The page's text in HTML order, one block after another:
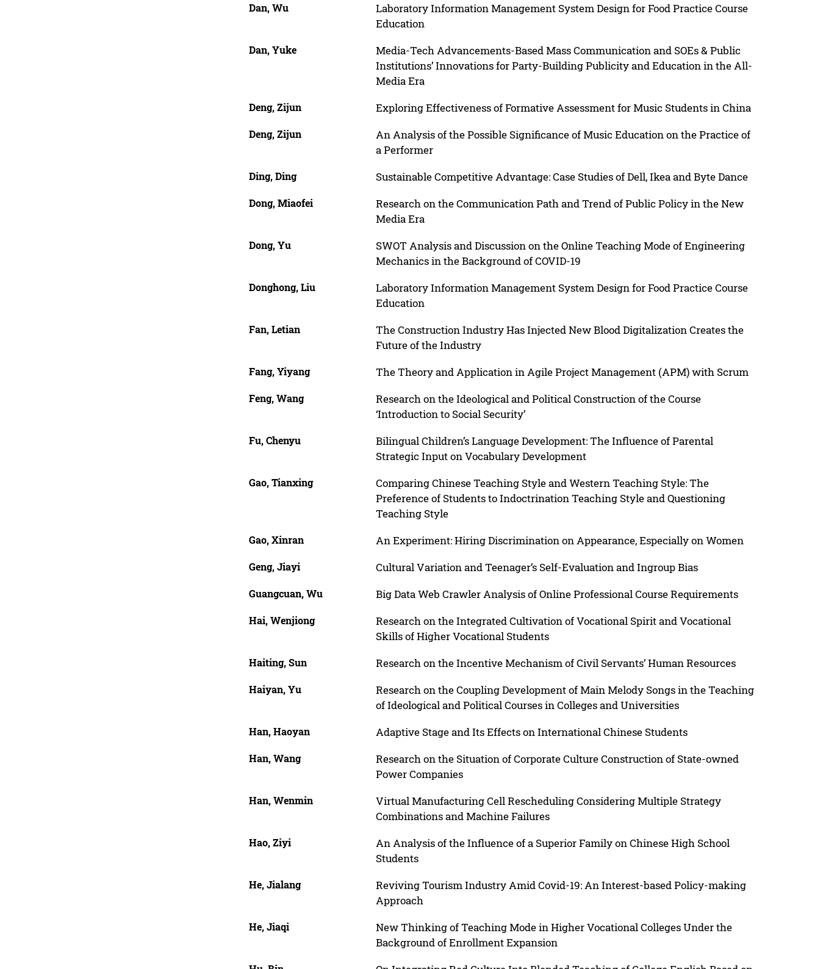
Dan, Wu
Laboratory Information Management System Design for Food Practice Course
Education
Dan, Yuke
Media-Tech Advancements-Based Mass Communication and SOEs & Public
Institutions’ Innovations for Party-Building Publicity and Education in the All-
Media Era
Deng, Zijun Exploring Effectiveness of Formative Assessment for Music Students in China
Deng, Zijun
An Analysis of the Possible Significance of Music Education on the Practice of
a Performer
Ding, Ding Sustainable Competitive Advantage: Case Studies of Dell, Ikea and Byte Dance
Dong, Miaofei
Research on the Communication Path and Trend of Public Policy in the New
Media Era
Dong, Yu
SWOT Analysis and Discussion on the Online Teaching Mode of Engineering
Mechanics in the Background of COVID-19
Donghong, Liu
Laboratory Information Management System Design for Food Practice Course
Education
Fan, Letian
The Construction Industry Has Injected New Blood Digitalization Creates the
Future of the Industry
Fang, Yiyang The Theory and Application in Agile Project Management (APM) with Scrum
Feng, Wang
Research on the Ideological and Political Construction of the Course
‘Introduction to Social Security’
Fu, Chenyu
Bilingual Children’s Language Development: The Influence of Parental
Strategic Input on Vocabulary Development
Gao, Tianxing
Comparing Chinese Teaching Style and Western Teaching Style: The
Preference of Students to Indoctrination Teaching Style and Questioning
Teaching Style
Gao, Xinran An Experiment: Hiring Discrimination on Appearance, Especially on Women
Geng, Jiayi Cultural Variation and Teenager’s Self-Evaluation and Ingroup Bias
Guangcuan, Wu Big Data Web Crawler Analysis of Online Professional Course Requirements
Hai, Wenjiong
Research on the Integrated Cultivation of Vocational Spirit and Vocational
Skills of Higher Vocational Students
Haiting, Sun Research on the Incentive Mechanism of Civil Servants’ Human Resources
Haiyan, Yu
Research on the Coupling Development of Main Melody Songs in the Teaching
of Ideological and Political Courses in Colleges and Universities
Han, Haoyan Adaptive Stage and Its Effects on International Chinese Students
Han, Wang
Research on the Situation of Corporate Culture Construction of State-owned
Power Companies
Han, Wenmin
Virtual Manufacturing Cell Rescheduling Considering Multiple Strategy
Combinations and Machine Failures
Hao, Ziyi
An Analysis of the Influence of a Superior Family on Chinese High School
Students
He, Jialang
Reviving Tourism Industry Amid Covid-19: An Interest-based Policy-making
Approach
He, Jiaqi
New Thinking of Teaching Mode in Higher Vocational Colleges Under the
Background of Enrollment Expansion